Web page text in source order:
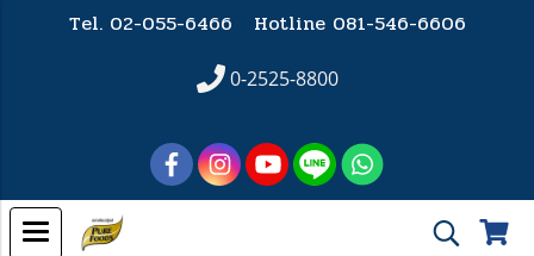
Tel. 02-055-6466 Hotline081-546-6606
0-2525-8800